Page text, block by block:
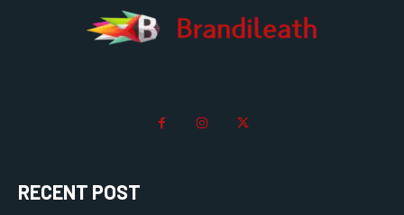
RECENT POST